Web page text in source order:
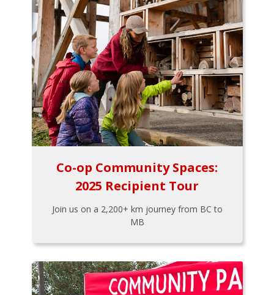
Co-op Community Spaces:
2025 Recipient Tour
Join us on a 2,200+ km journey from BC to
MB